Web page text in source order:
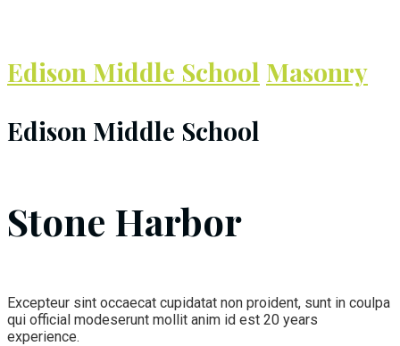
Edison Middle School Masonry
Edison Middle School
Stone Harbor
Excepteur sint occaecat cupidatat non proident, sunt in coulpa
qui official modeserunt mollit anim id est 20 years
experience.